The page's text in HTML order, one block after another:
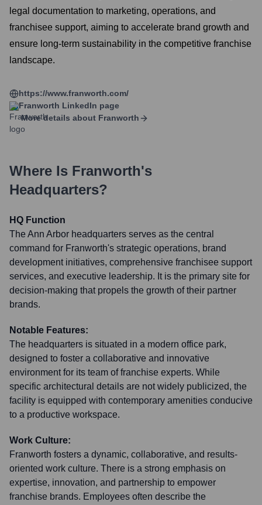
legal documentation to marketing, operations, and
franchisee support, aiming to accelerate brand growth and
ensure long-term sustainability in the competitive franchise
landscape.
https://www.franworth.com/
Franworth LinkedIn page
More details about Franworth
Where Is Franworth's
Headquarters?
HQ Function
The Ann Arbor headquarters serves as the central
command for Franworth's strategic operations, brand
development initiatives, comprehensive franchisee support
services, and executive leadership. It is the primary site for
decision-making that propels the growth of their partner
brands.
Notable Features:
The headquarters is situated in a modern office park,
designed to foster a collaborative and innovative
environment for its team of franchise experts. While
specific architectural details are not widely publicized, the
facility is equipped with contemporary amenities conducive
to a productive workspace.
Work Culture:
Franworth fosters a dynamic, collaborative, and results-
oriented work culture. There is a strong emphasis on
expertise, innovation, and partnership to empower
franchise brands. Employees often describe the